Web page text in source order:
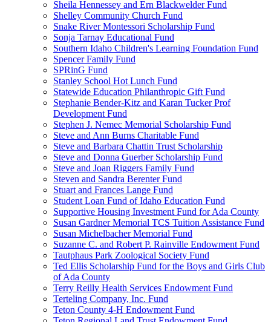
Sheila Hennessey and Ern Blackwelder Fund
Shelley Community Church Fund
Snake River Montessori Scholarship Fund
Sonja Tarnay Educational Fund
Southern Idaho Children's Learning Foundation Fund
Spencer Family Fund
SPRinG Fund
Stanley School Hot Lunch Fund
Statewide Education Philanthropic Gift Fund
Stephanie Bender-Kitz and Karan Tucker Prof
Development Fund
Stephen J. Nemec Memorial Scholarship Fund
Steve and Ann Burns Charitable Fund
Steve and Barbara Chattin Trust Scholarship
Steve and Donna Guerber Scholarship Fund
Steve and Joan Riggers Family Fund
Steven and Sandra Berenter Fund
Stuart and Frances Lange Fund
Student Loan Fund of Idaho Education Fund
Supportive Housing Investment Fund for Ada County
Susan Gardner Memorial TCS Tuition Assistance Fund
Susan Michelbacher Memorial Fund
Suzanne C. and Robert P. Rainville Endowment Fund
Tautphaus Park Zoological Society Fund
Ted Ellis Scholarship Fund for the Boys and Girls Club
of Ada County
Terry Reilly Health Services Endowment Fund
Terteling Company, Inc. Fund
Teton County 4-H Endowment Fund